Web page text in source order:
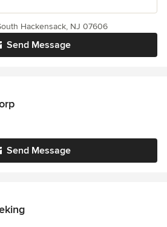
Send Message
Hackensack, NJ 07606
Send Message